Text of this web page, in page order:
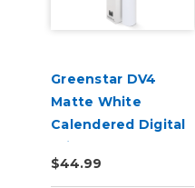
Greenstar DV4
Matte White
Calendered Digital
Print Permanent
Adhesive Vinyl
$44.99